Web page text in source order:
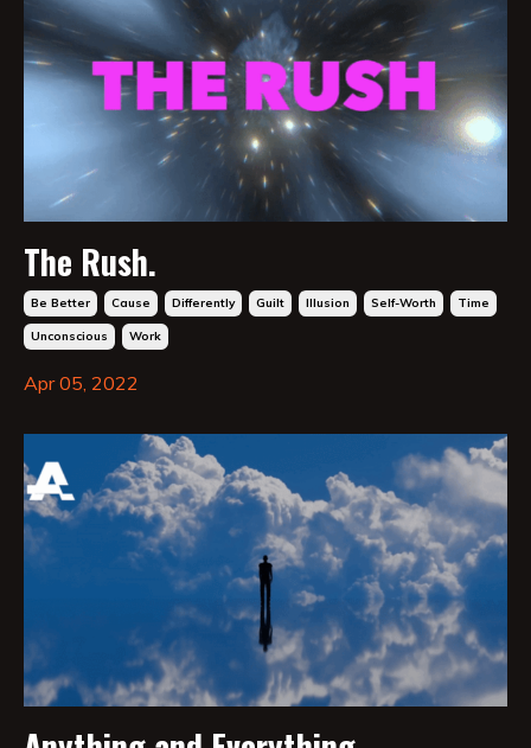
The Rush.
Be Better Cause Differently Guilt Illusion Self-Worth Time
Unconscious Work
Apr 05, 2022